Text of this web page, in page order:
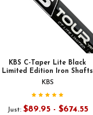
KBS C-Taper Lite Black
Limited Edition Iron Shafts
KBS
Just: $89.95 - $674.55